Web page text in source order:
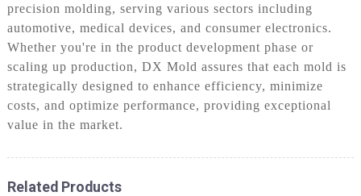
precision molding, serving various sectors including
automotive, medical devices, and consumer electronics.
Whether you're in the product development phase or
scaling up production, DX Mold assures that each mold is
strategically designed to enhance efficiency, minimize
costs, and optimize performance, providing exceptional
value in the market.
Related Products